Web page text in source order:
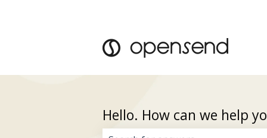
Hello. How can we help